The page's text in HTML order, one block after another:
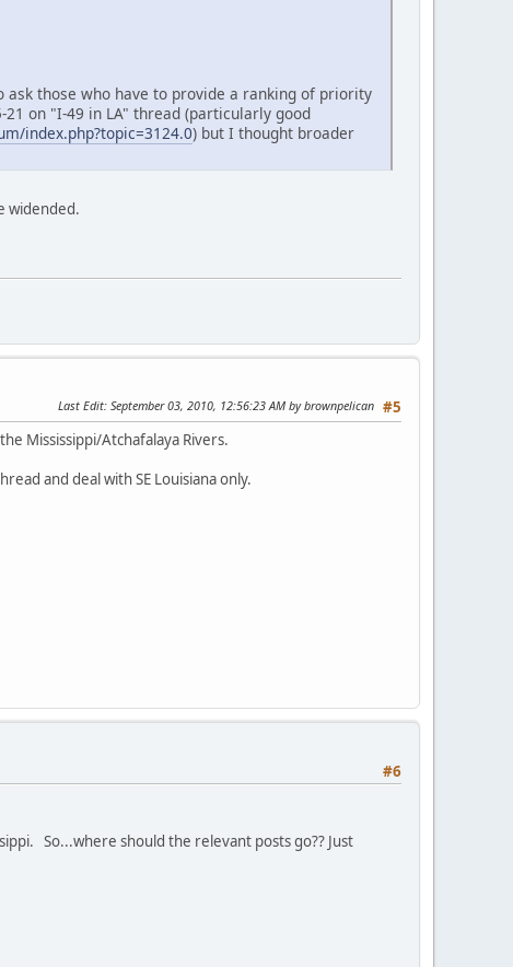
those who have to provide a ranking of priority
on "I-49 in LA" thread (particularly good
index.php?topic=3124.0) but I thought broader
widended.
#5
Last Edit: September 03, 2010, 12:56:23 AM by brownpelican
Mississippi/Atchafalaya Rivers.
and deal with SE Louisiana only.
#6
So...where should the relevant posts go?? Just